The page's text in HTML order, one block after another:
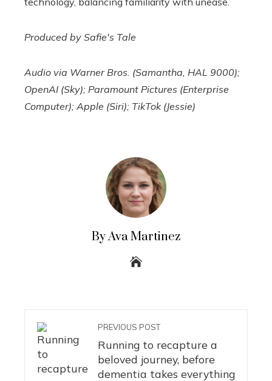
Produced by Safie's Tale
Audio via Warner Bros. (Samantha, HAL 9000);
OpenAI (Sky); Paramount Pictures (Enterprise
Computer); Apple (Siri); TikTok (Jessie)
By Ava Martinez
PREVIOUS POST
Running to recapture a
beloved journey, before
dementia takes everything